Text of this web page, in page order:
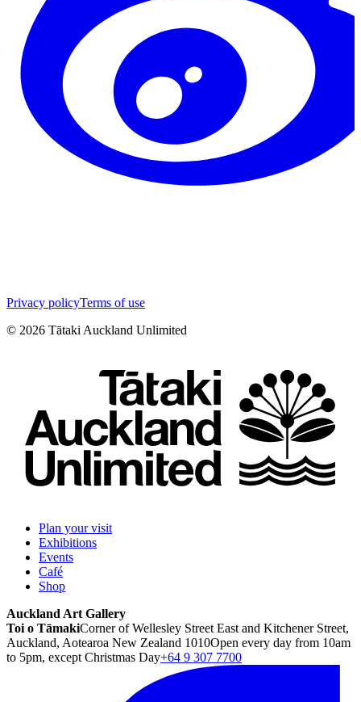
Privacy policyTerms of use
© 2026 Tātaki Auckland Unlimited
Plan your visit
Exhibitions
Events
Café
Shop
Auckland Art Gallery
Toi o TāmakiCorner of Wellesley Street East and Kitchener Street,
Auckland, Aotearoa New Zealand 1010Open every day from 10am
to 5pm, except Christmas Day+64 9 307 7700